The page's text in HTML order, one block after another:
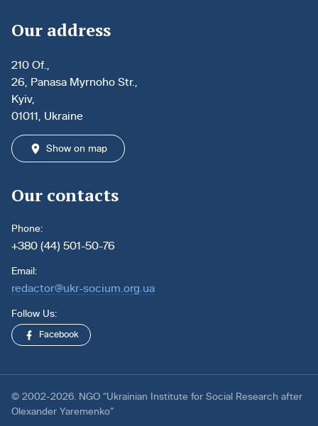
Our address
210 Of.,
26, Panasa Myrnoho Str.,
Kyiv,
01011, Ukraine
Show on map
Our contacts
Phone:
+380 (44) 501-50-76
Email:
redactor@ukr-socium.org.ua
Follow Us:
Facebook
© 2002-2026. NGO “Ukrainian Institute for Social Research after
Olexander Yaremenko”